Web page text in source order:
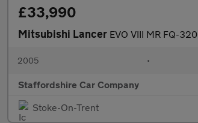
£33,990
Mitsubishi Lancer EVO VIII MR FQ-320
2005 •
Staffordshire Car Company
Stoke-On-Trent